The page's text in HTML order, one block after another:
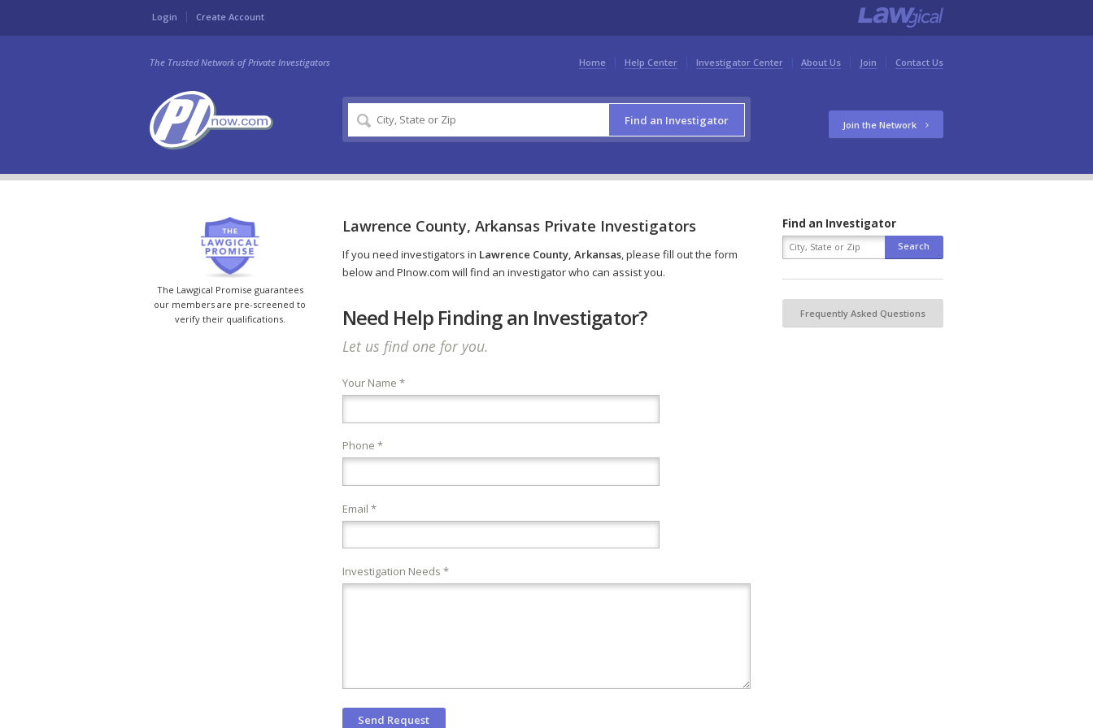
Login Create Account
Home Help Center Investigator Center About Us Join Contact Us
The Trusted Network of Private Investigators
Find an Investigator Join the Network
The Lawgical Promise guarantees
our members are pre-screened to
verify their qualifications.
Lawrence County, Arkansas Private Investigators
If you need investigators in Lawrence County, Arkansas, please fill out the form
below and PInow.com will find an investigator who can assist you.
Need Help Finding an Investigator?
Let us find one for you.
Your Name *
Phone *
Email *
Investigation Needs *
Find an Investigator
Frequently Asked Questions